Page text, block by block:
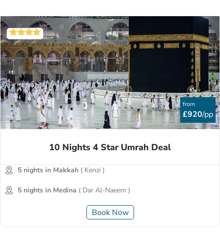
from
£920/pp
10 Nights 4 Star Umrah Deal
5 nights in Makkah ( Kenzi )
5 nights in Medina ( Dar Al-Naeem )
Book Now